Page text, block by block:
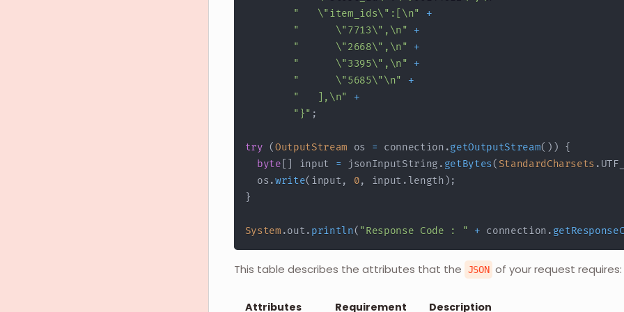
"   \"item_ids\":[\n"
+
"      \"7713\",\n"
+
"      \"2668\",\n"
+
"      \"3395\",\n"
+
"      \"5685\"\n"
+
"   ],\n"
+
"}" ;
try (OutputStream os = connection .getOutputStream( ) )
{
byte
input = jsonInputString . getBytes( StandardCharsets .
  os
.write( input, 0, input . length ) ;
}
System .out. println( "Response Code : " + connection .
This table describes the attributes that the JSON of your request requires:
Attributes Requirement Description